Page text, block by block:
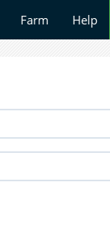
Farm Help